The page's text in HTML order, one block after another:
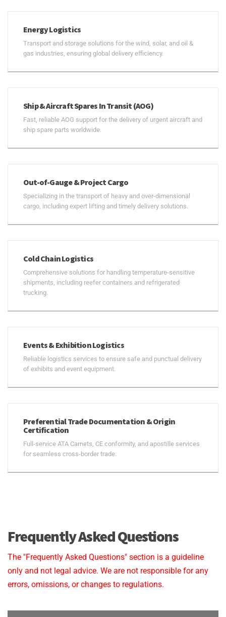
Energy Logistics
Transport and storage solutions for the wind, solar, and oil &
gas industries, ensuring global delivery efficiency.
Ship & Aircraft Spares In Transit (AOG)
Fast, reliable AOG support for the delivery of urgent aircraft and
ship spare parts worldwide.
Out-of-Gauge & Project Cargo
Specializing in the transport of heavy and over-dimensional
cargo, including expert lifting and timely delivery solutions.
Cold Chain Logistics
Comprehensive solutions for handling temperature-sensitive
shipments, including reefer containers and refrigerated
trucking.
Events & Exhibition Logistics
Reliable logistics services to ensure safe and punctual delivery
of exhibits and event equipment.
Preferential Trade Documentation & Origin
Certification
Full-service ATA Carnets, CE conformity, and apostille services
for seamless cross-border trade.
Frequently Asked Questions
The "Frequently Asked Questions" section is a guideline
only and not legal advice. We are not responsible for any
errors, omissions, or changes to regulations.